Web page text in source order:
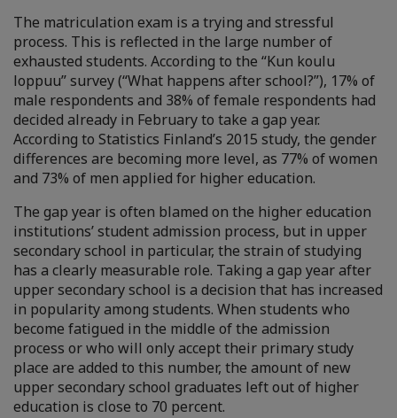
The matriculation exam is a trying and stressful
process. This is reflected in the large number of
exhausted students. According to the “Kun koulu
loppuu” survey (“What happens after school?”), 17% of
male respondents and 38% of female respondents had
decided already in February to take a gap year.
According to Statistics Finland’s 2015 study, the gender
differences are becoming more level, as 77% of women
and 73% of men applied for higher education.
The gap year is often blamed on the higher education
institutions’ student admission process, but in upper
secondary school in particular, the strain of studying
has a clearly measurable role. Taking a gap year after
upper secondary school is a decision that has increased
in popularity among students. When students who
become fatigued in the middle of the admission
process or who will only accept their primary study
place are added to this number, the amount of new
upper secondary school graduates left out of higher
education is close to 70 percent.